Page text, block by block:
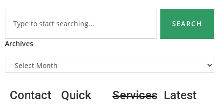
SEARCH
Archives
Contact
Quick
Services Latest